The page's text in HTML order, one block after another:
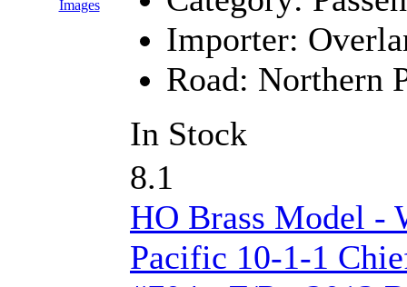
SAM-TECH (135)
Samhongsa (1094)
San Cheng (29)
Sango (0)
Sanko (2)
SATO (1)
SEA-JIN (0)
Images
Importer:
Road: Northern
In Stock
8.1
HO Brass Model -
Pacific 10-1-1